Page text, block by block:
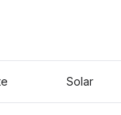
Solar